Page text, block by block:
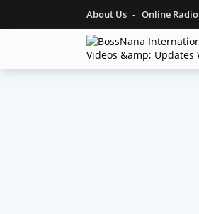
About Us Online Radio